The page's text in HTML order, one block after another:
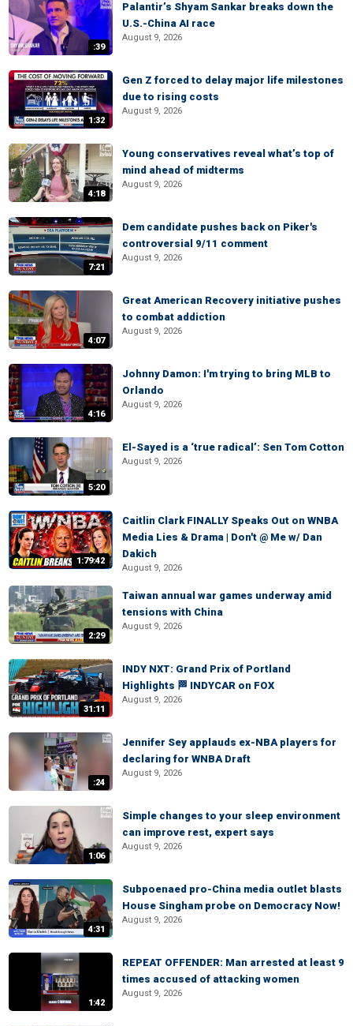
:39
Palantir’s Shyam Sankar breaks down the
U.S.-China AI race
August 9, 2026
1:32
Gen Z forced to delay major life milestones
due to rising costs
August 9, 2026
4:18
Young conservatives reveal what’s top of
mind ahead of midterms
August 9, 2026
7:21
Dem candidate pushes back on Piker's
controversial 9/11 comment
August 9, 2026
4:07
Great American Recovery initiative pushes
to combat addiction
August 9, 2026
4:16
Johnny Damon: I'm trying to bring MLB to
Orlando
August 9, 2026
5:20
El-Sayed is a ‘true radical’: Sen Tom Cotton
August 9, 2026
1:79:42
Caitlin Clark FINALLY Speaks Out on WNBA
Media Lies & Drama | Don't @ Me w/ Dan
Dakich
August 9, 2026
2:29
Taiwan annual war games underway amid
tensions with China
August 9, 2026
31:11
INDY NXT: Grand Prix of Portland
Highlights 🏁 INDYCAR on FOX
August 9, 2026
:24
Jennifer Sey applauds ex-NBA players for
declaring for WNBA Draft
August 9, 2026
1:06
Simple changes to your sleep environment
can improve rest, expert says
August 9, 2026
4:31
Subpoenaed pro-China media outlet blasts
House Singham probe on Democracy Now!
August 9, 2026
1:42
REPEAT OFFENDER: Man arrested at least 9
times accused of attacking women
August 9, 2026